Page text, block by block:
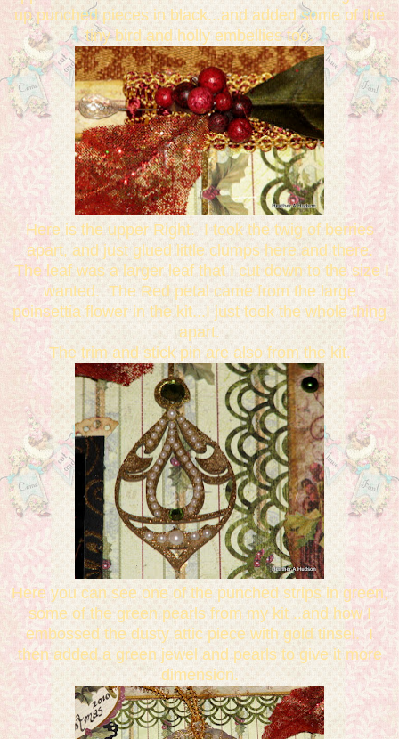
up punched pieces in black...and added some of the
tiny bird and holly embellies too.
Here is the upper Right. I took the twig of berries
apart, and just glued little clumps here and there.
The leaf was a larger leaf that I cut down to the size I
wanted. The Red petal came from the large
poinsettia flower in the kit...I just took the whole thing
apart.
The trim and stick pin are also from the kit.
Here you can see one of the punched strips in green,
some of the green pearls from my kit ..and how I
embossed the dusty attic piece with gold tinsel. I
then added a green jewel and pearls to give it more
dimension.